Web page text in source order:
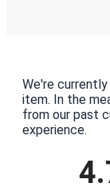
We're
item. In the
from our past
experience.